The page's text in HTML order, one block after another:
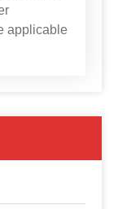
applicable